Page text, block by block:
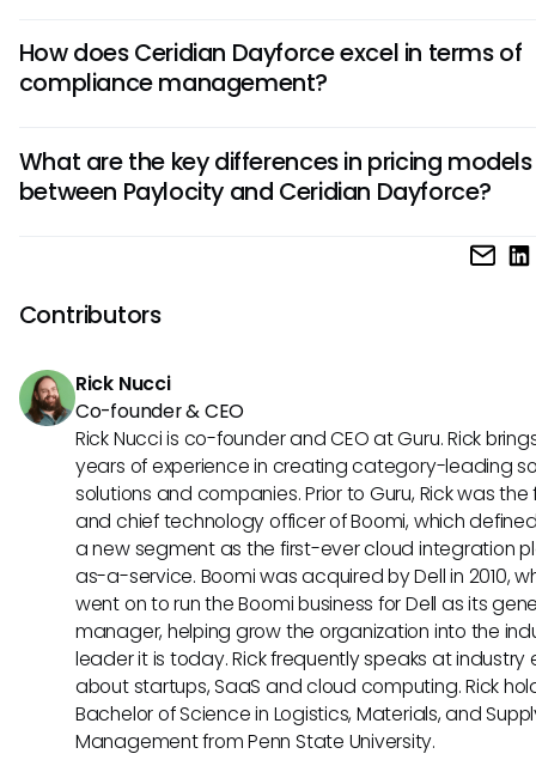
and recognition features, making it ideal for enhancing
culture. Additionally, its seamless integration with payroll
How does Ceridian Dayforce excel in terms of
compliance management?
features, providing extensive support for complex labor
regulations. Its compliance dashboard offers real-time
What are the key differences in pricing models
between Paylocity and Ceridian Dayforce?
Paylocity often offers a more transparent pricing model
customizable packages based on specific needs and
size. On the other hand, Ceridian Dayforce typically
pricing structure that may include additional costs for
Contributors
Rick Nucci
Co-founder & CEO
Rick Nucci is co-founder and CEO at Guru. Rick
years of experience in creating category-leading
solutions and companies. Prior to Guru, Rick was
and chief technology officer of Boomi, which
a new segment as the first-ever cloud integration
as-a-service. Boomi was acquired by Dell in 2010,
went on to run the Boomi business for Dell as its
manager, helping grow the organization into the
leader it is today. Rick frequently speaks at industry
about startups, SaaS and cloud computing. Rick
Bachelor of Science in Logistics, Materials, and
Management from Penn State University.